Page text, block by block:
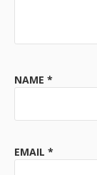
NAME *
EMAIL *